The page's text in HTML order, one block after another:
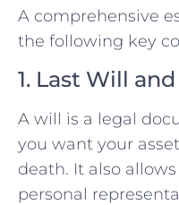
A comprehensive
the following key
1. Last Will
A will is a legal
you want your
death. It also
personal